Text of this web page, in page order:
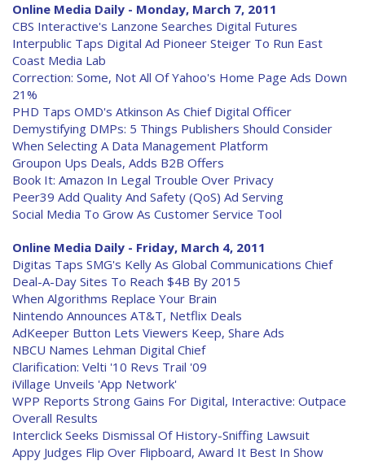
Online Media Daily - Monday, March 7, 2011
CBS Interactive's Lanzone Searches Digital Futures
Interpublic Taps Digital Ad Pioneer Steiger To Run East
Coast Media Lab
Correction: Some, Not All Of Yahoo's Home Page Ads Down
21%
PHD Taps OMD's Atkinson As Chief Digital Officer
Demystifying DMPs: 5 Things Publishers Should Consider
When Selecting A Data Management Platform
Groupon Ups Deals, Adds B2B Offers
Book It: Amazon In Legal Trouble Over Privacy
Peer39 Add Quality And Safety (QoS) Ad Serving
Social Media To Grow As Customer Service Tool
Online Media Daily - Friday, March 4, 2011
Digitas Taps SMG's Kelly As Global Communications Chief
Deal-A-Day Sites To Reach $4B By 2015
When Algorithms Replace Your Brain
Nintendo Announces AT&T, Netflix Deals
AdKeeper Button Lets Viewers Keep, Share Ads
NBCU Names Lehman Digital Chief
Clarification: Velti '10 Revs Trail '09
iVillage Unveils 'App Network'
WPP Reports Strong Gains For Digital, Interactive: Outpace
Overall Results
Interclick Seeks Dismissal Of History-Sniffing Lawsuit
Appy Judges Flip Over Flipboard, Award It Best In Show